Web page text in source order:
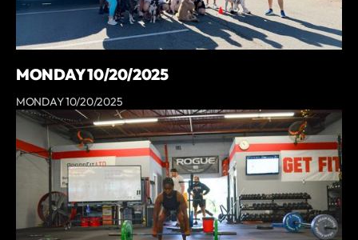
MONDAY 10/20/2025
MONDAY 10/20/2025